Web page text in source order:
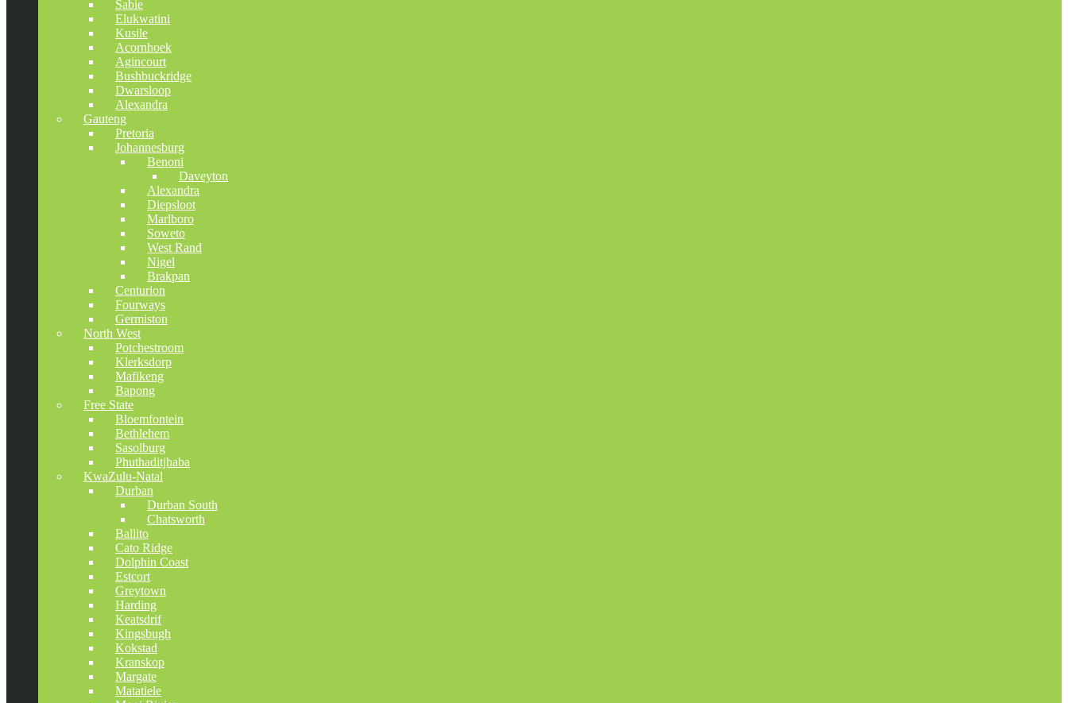
Sabie
Elukwatini
Kusile
Acornhoek
Agincourt
Bushbuckridge
Dwarsloop
Alexandra
Gauteng
Pretoria
Johannesburg
Benoni
Daveyton
Alexandra
Diepsloot
Marlboro
Soweto
West Rand
Nigel
Brakpan
Centurion
Fourways
Germiston
North West
Potchestroom
Klerksdorp
Mafikeng
Bapong
Free State
Bloemfontein
Bethlehem
Sasolburg
Phuthaditjhaba
KwaZulu-Natal
Durban
Durban South
Chatsworth
Ballito
Cato Ridge
Dolphin Coast
Estcort
Greytown
Harding
Keatsdrif
Kingsbugh
Kokstad
Kranskop
Margate
Matatiele